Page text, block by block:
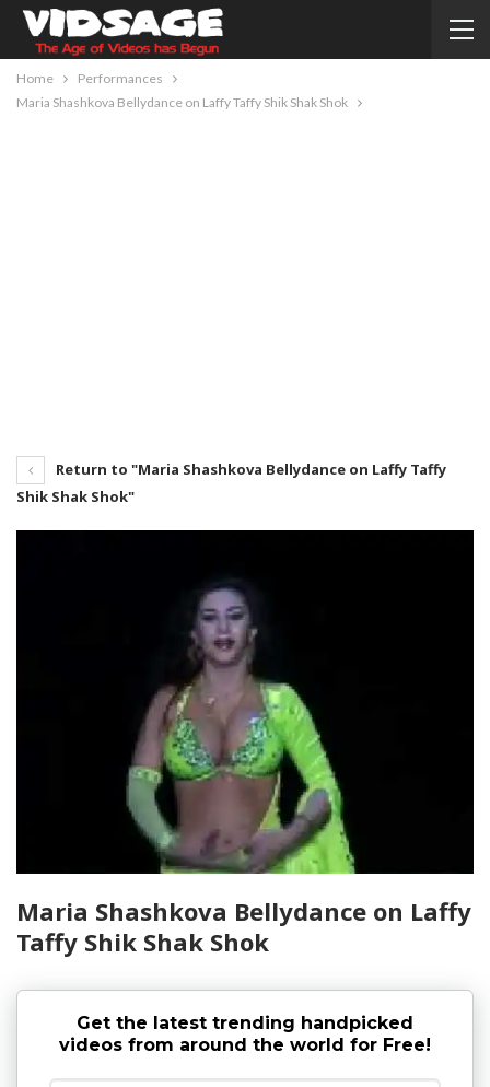
Home
Performances
Maria Shashkova Bellydance on Laffy Taffy Shik Shak Shok
Return to "Maria Shashkova Bellydance on Laffy Taffy
Shik Shak Shok"
Maria Shashkova Bellydance on Laffy
Taffy Shik Shak Shok
Get the latest trending handpicked
videos from around the world for Free!